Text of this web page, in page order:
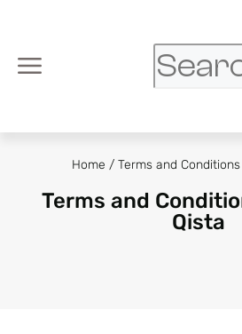
Home / Terms and
Terms and
Qista